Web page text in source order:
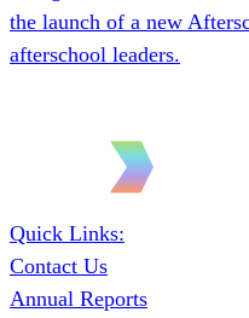
Quick Links:
Contact Us
Annual Reports